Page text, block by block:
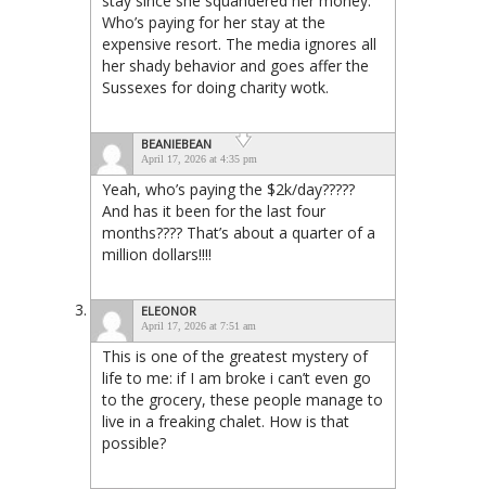
Who’s paying for her stay at the
expensive resort. The media ignores all
her shady behavior and goes affer the
Sussexes for doing charity wotk.
BEANIEBEAN
April 17, 2026 at 4:35 pm
Yeah, who’s paying the $2k/day?????
And has it been for the last four
months???? That’s about a quarter of a
million dollars!!!!
ELEONOR
April 17, 2026 at 7:51 am
This is one of the greatest mystery of
life to me: if I am broke i can’t even go
to the grocery, these people manage to
live in a freaking chalet. How is that
possible?